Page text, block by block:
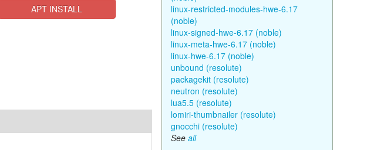
APT INSTALL
linux-restricted-modules-hwe-6.17
(noble)
linux-signed-hwe-6.17 (noble)
linux-meta-hwe-6.17 (noble)
linux-hwe-6.17 (noble)
unbound (resolute)
packagekit (resolute)
neutron (resolute)
lua5.5 (resolute)
lomiri-thumbnailer (resolute)
gnocchi (resolute)
See all